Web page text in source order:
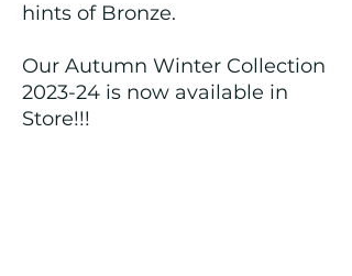
hints of Bronze.
Our Autumn Winter Collection
2023-24 is now available in
Store!!!